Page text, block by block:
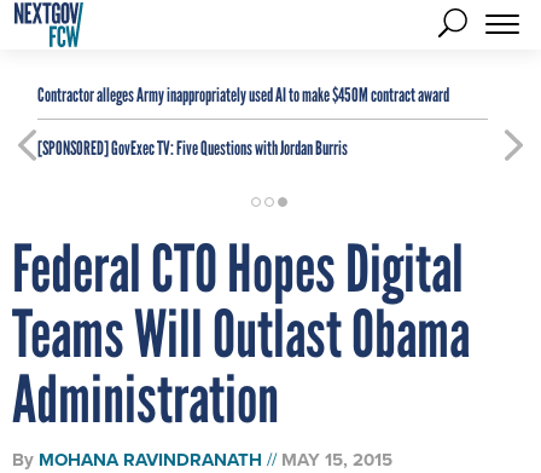
Contractor alleges Army inappropriately used AI to make $450M contract award
[SPONSORED]GovExec TV: Five Questions with Jordan Burris
Federal CTO Hopes Digital
Teams Will Outlast Obama
Administration
By MOHANA RAVINDRANATH MAY 15, 2015